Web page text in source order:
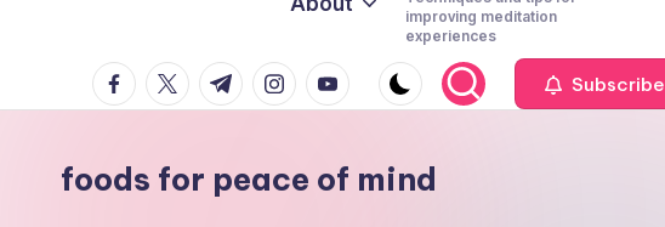
This
improving meditation
experiences
facebook.com
twitter.com
t.me instagram.com
youtube.com Subscribe
foods for peace of mind